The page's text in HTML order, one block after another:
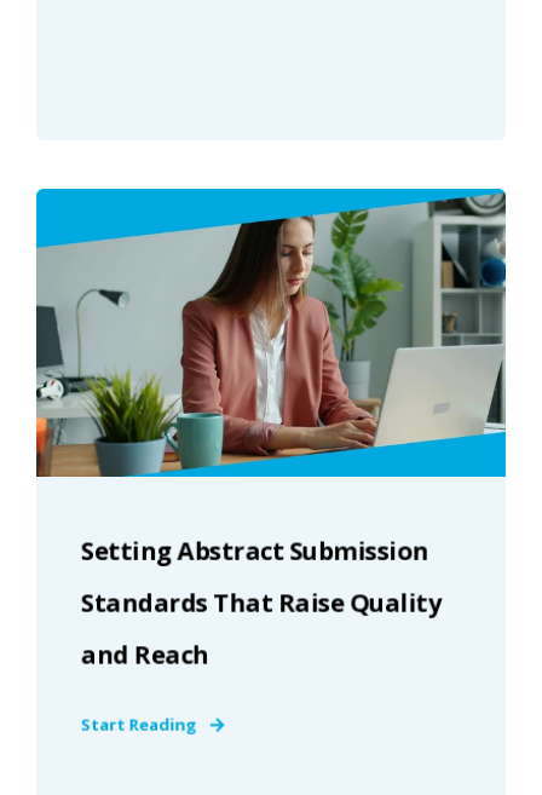
Setting Abstract Submission
Standards That Raise Quality
and Reach
Start Reading